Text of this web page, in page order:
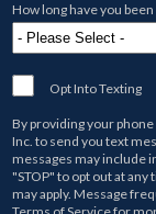
How long have you
Opt Into Texting
By providing your
Inc.to send you text
messages may include
"STOP" to opt out at
may apply. Message